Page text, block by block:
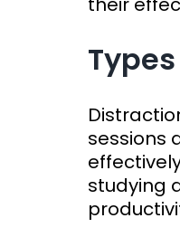
sessions
studying